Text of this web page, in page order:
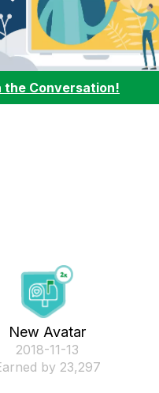
the Conversation!
New Avatar
‎2018-11-13
by 23,297